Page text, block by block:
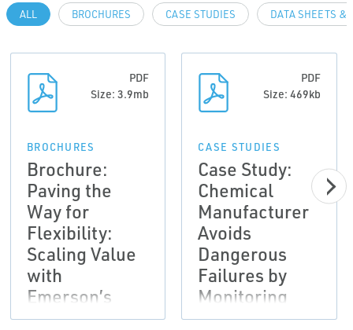
ALL BROCHURES CASE STUDIES DATA SHEETS &
PDF
Size: 3.9mb
BROCHURES
Brochure:
Paving the
Way for
Flexibility:
Scaling Value
with
Emerson’s
Subscription
PDF
Size: 469kb
CASE STUDIES
Case Study:
Chemical
Manufacturer
Avoids
Dangerous
Failures by
Monitoring
Vibration and